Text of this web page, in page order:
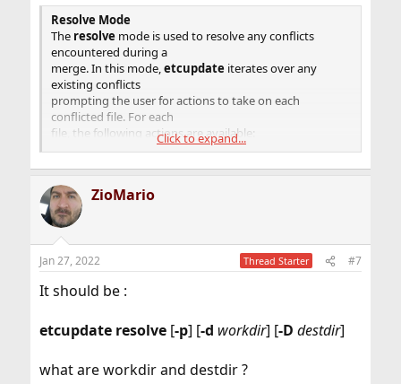
Resolve Mode
The resolve mode is used to resolve any conflicts
encountered during a
merge. In this mode,etcupdate iterates over any
existing conflicts
prompting the user for actions to take on each
conflicted file. For each
file, the following actions are available:
(p) postpone Ignore this conflict for now.
(df) diff-full Show all changes made to the merged file as
a unified
diff.
(e) edit Change the merged file in an editor.
(r) resolved Install the merged version of the file into the
desti-
(mf) mine-full Use the version of the file in the
tory and ignore any changes made to the file in the
"current" tree.
"current" tree and
Click to expand...
ZioMario
Jan 27, 2022 Thread Starter #7
It should be :
etcupdate resolve[-p] [-d workdir] [-D destdir]
what are workdir and destdir ?